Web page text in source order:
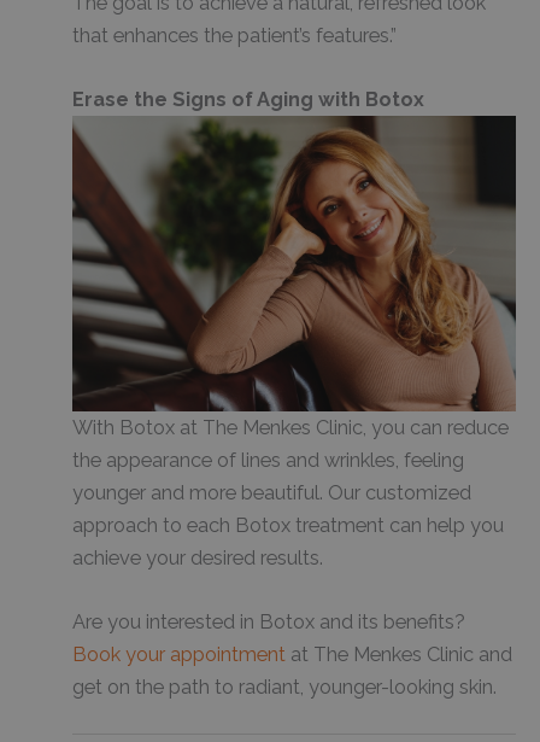
that enhances the patient’s features.”
Erase the Signs of Aging with Botox
With Botox at The Menkes Clinic, you can reduce
the appearance of lines and wrinkles, feeling
younger and more beautiful. Our customized
approach to each Botox treatment can help you
achieve your desired results.
Are you interested in Botox and its benefits?
Book your appointment at The Menkes Clinic and
get on the path to radiant, younger-looking skin.